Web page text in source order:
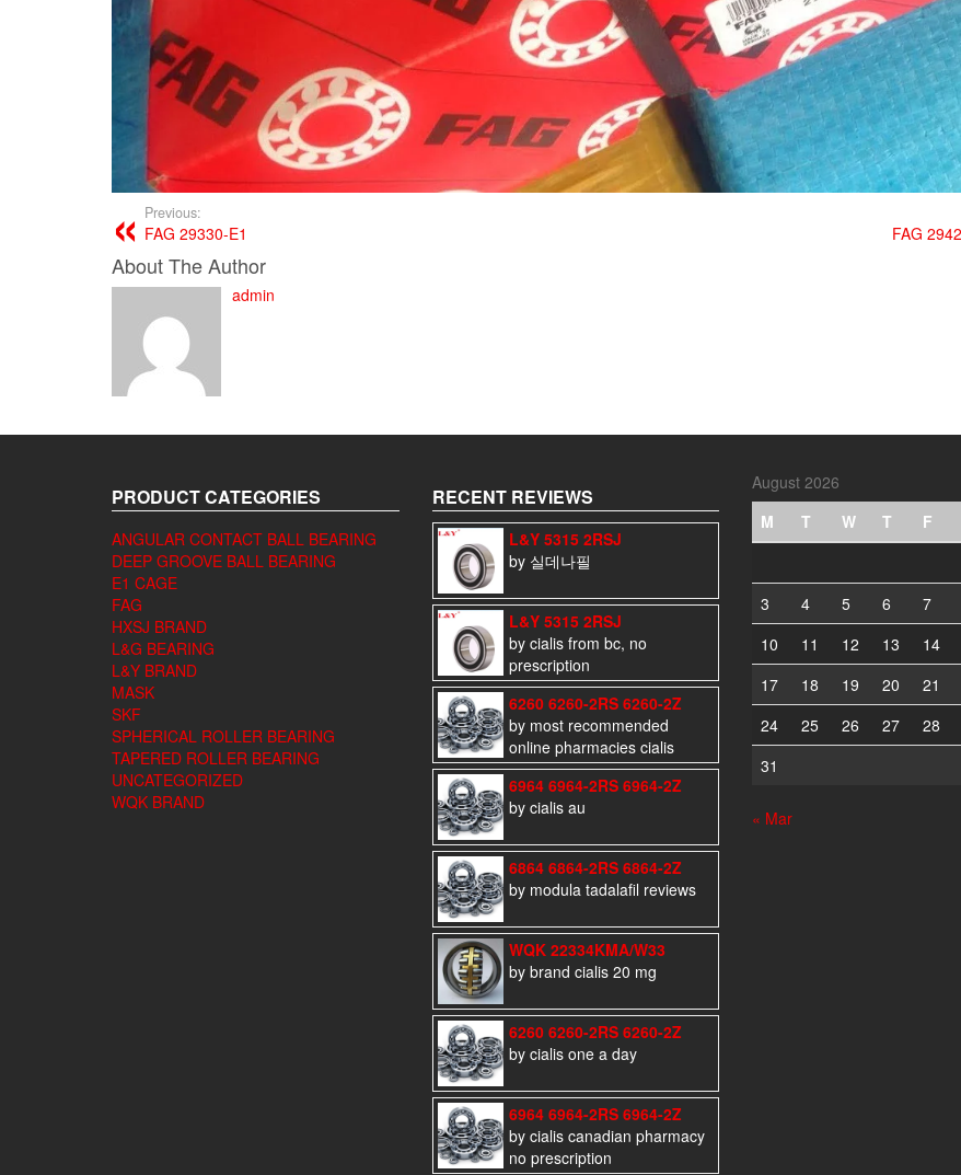
Previous:
FAG 29330-E1 FAG
About The Author
admin
PRODUCT CATEGORIES
ANGULAR CONTACT BALL BEARING
DEEP GROOVE BALL BEARING
E1 CAGE
FAG
HXSJ BRAND
L&G BEARING
L&Y BRAND
MASK
SKF
SPHERICAL ROLLER BEARING
TAPERED ROLLER BEARING
UNCATEGORIZED
WQK BRAND
RECENT REVIEWS
L&Y 5315 2RSJ
by 실데나필
L&Y 5315 2RSJ
by cialis from bc, no
prescription
6260 6260-2RS 6260-2Z
by most recommended
online pharmacies cialis
6964 6964-2RS 6964-2Z
by cialis au
6864 6864-2RS 6864-2Z
by modula tadalafil reviews
WQK 22334KMA/W33
by brand cialis 20 mg
6260 6260-2RS 6260-2Z
by cialis one a day
6964 6964-2RS 6964-2Z
by cialis canadian pharmacy
no prescription
August 2026
M
T W T F
3
4 5 6 7
10
11 12 13 14
17
18 19 20 21
24
25 26 27 28
31
« Mar